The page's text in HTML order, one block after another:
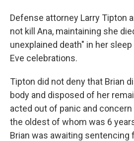
Defense attorney Larry Tipton
not kill Ana, maintaining she
unexplained death" in her
Eve celebrations.
Tipton did not deny that Brian
body and disposed of her
acted out of panic and
the oldest of whom was 6
Brian was awaiting sentencing